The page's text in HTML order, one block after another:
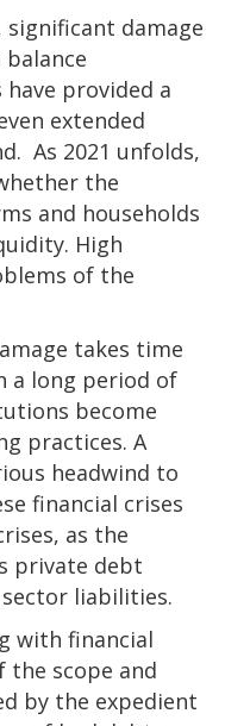
significant damage
provided a
extended
As 2021 unfolds,
the
and households
High
of the
takes time
a long period of
become
practices. A
headwind to
financial crises
as the
private debt
liabilities.
with financial
scope and
by the expedient